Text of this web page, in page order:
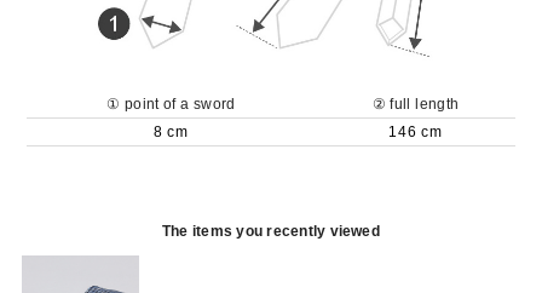
① point of a sword
② full length
8 cm
146 cm
The items you recently viewed